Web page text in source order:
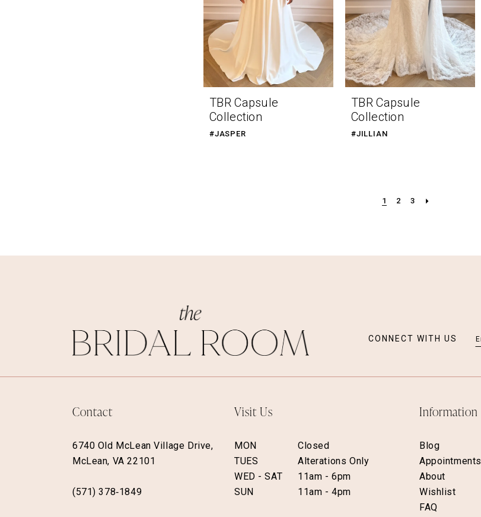
TBR Capsule
Collection
#JASPER
TBR Capsule
Collection
#JILLIAN
1 2 3
CONNECT WITH US
Contact
6740 Old McLean Village Drive,
McLean, VA 22101
(571) 378‑1849
Visit Us
MON
Closed
TUES
Alterations Only
WED - SAT
11am - 6pm
SUN
11am - 4pm
Information
Blog
Appointments
About
Wishlist
FAQ